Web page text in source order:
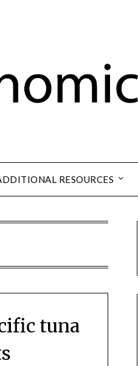
RESOURCES
tuna